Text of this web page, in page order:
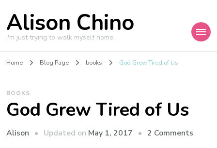
Alison Chino
I'm just trying to walk myself home.
Home Blog Page books God Grew Tired of Us
BOOKS
God Grew Tired of Us
Alison Updated on May 1, 2017 2 Comments